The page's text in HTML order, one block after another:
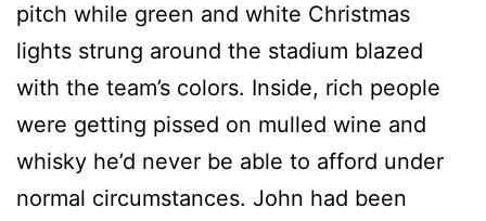
pitch while green and white Christmas
lights strung around the stadium blazed
with the team’s colors. Inside, rich people
were getting pissed on mulled wine and
whisky he’d never be able to afford under
normal circumstances. John had been